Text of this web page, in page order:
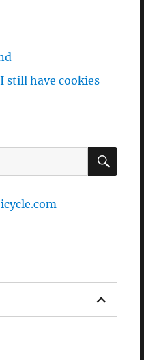
still have cookies
expand
child
menu